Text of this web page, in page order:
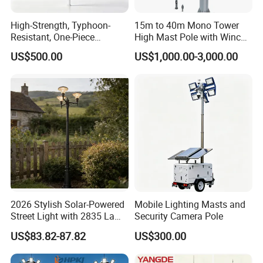
division, light source production
division,lighting engineering division, contract
energymanagement division and municipal
has a number of qualifications, covering the
second-level general contracting of municipal
public works, the second-level subcontracting
of urban and road lighting, the second-
evelsubcontracting of electromechanical, and
the second-level subcontracting of
environmental protecion, and has successfully
obtained ISOqualtly management system
High-Strength, Typhoon-
Resistant, One-Piece
Waterproof 304 Stainless
Steel High-Mast Light
US$500.00
15m to 40m Mono Tower
High Mast Pole with Winch
System
US$1,000.00-3,000.00
2026 Stylish Solar-Powered
Street Light with 2835 Lamp
Beads Technology
US$83.82-87.82
Mobile Lighting Masts and
Security Camera Pole
US$300.00